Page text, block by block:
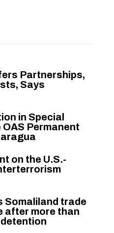
Partnerships,
Says
in Special
Permanent
on the U.S.-
Somaliland trade
after more than